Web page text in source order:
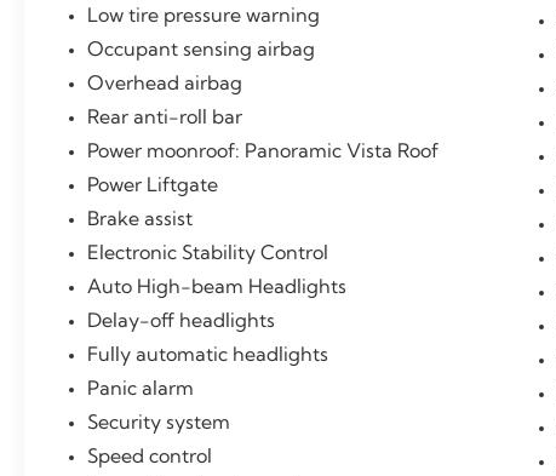
Low tire pressure warning
Occupant sensing airbag
Overhead airbag
Rear anti-roll bar
Power moonroof: Panoramic Vista Roof
Power Liftgate
Brake assist
Electronic Stability Control
Auto High-beam Headlights
Delay-off headlights
Fully automatic headlights
Panic alarm
Security system
Speed control